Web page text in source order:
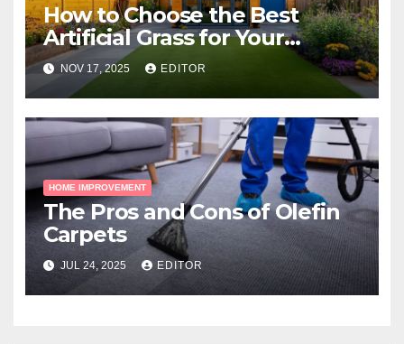
How to Choose the Best
Artificial Grass for Your
Melbourne Property
NOV 17, 2025 EDITOR
HOME IMPROVEMENT
The Pros and Cons of Olefin
Carpets
JUL 24, 2025 EDITOR